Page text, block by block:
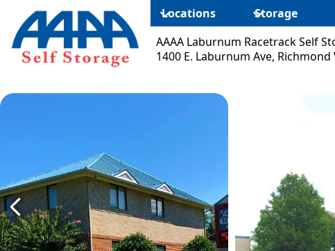
Locations Storage
AAAA Laburnum Racetrack Self
1400 E. Laburnum Ave, Richmond